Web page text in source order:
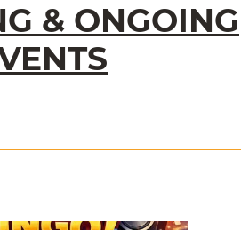
& ONGOING